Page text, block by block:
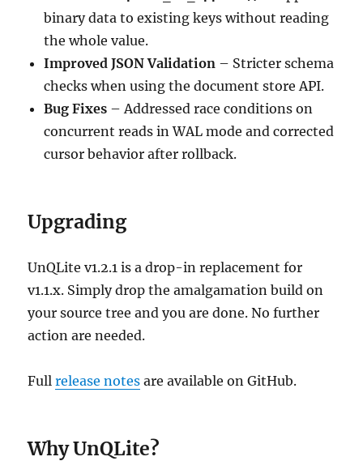
binary data to existing keys without reading
the whole value.
Improved JSON Validation – Stricter schema
checks when using the document store API.
Bug Fixes – Addressed race conditions on
concurrent reads in WAL mode and corrected
cursor behavior after rollback.
Upgrading
UnQLite v1.2.1 is a drop-in replacement for
v1.1.x. Simply drop the amalgamation build on
your source tree and you are done. No further
action are needed.
Fullrelease notes are available on GitHub.
Why UnQLite?